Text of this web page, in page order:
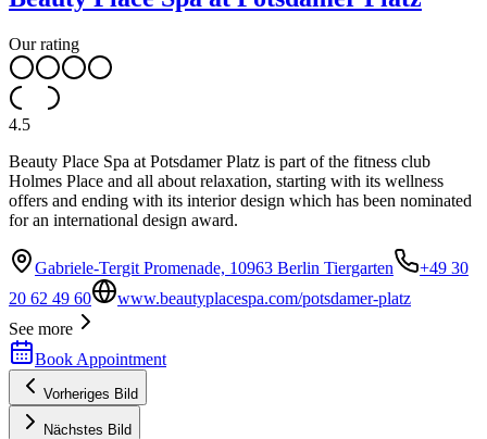
Our rating
4.5
Beauty Place Spa at Potsdamer Platz is part of the fitness club
Holmes Place and all about relaxation, starting with its wellness
offers and ending with its interior design which has been nominated
for an international design award.
Gabriele-Tergit Promenade, 10963 Berlin Tiergarten
+49 30
20 62 49 60
www.beautyplacespa.com/potsdamer-platz
See more
Book Appointment
Vorheriges Bild
Nächstes Bild